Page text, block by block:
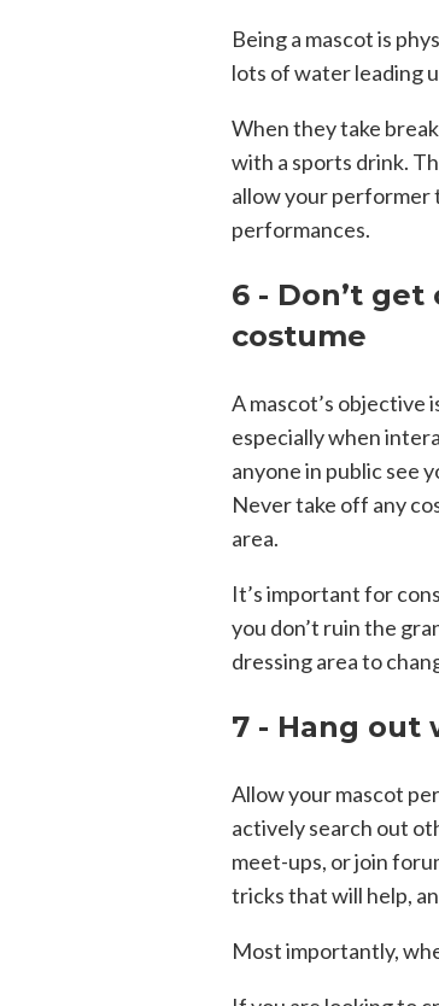
Being a mascot is
lots of water leading
When they take
with a sports drink.
allow your performer
performances.
6 - Don’t
costume
A mascot’s objective
especially when
anyone in public see
Never take off any
area.
It’s important for
you don’t ruin the
dressing area to
7 - Hang out
Allow your mascot
actively search out
meet-ups, or join
tricks that will help,
Most importantly,